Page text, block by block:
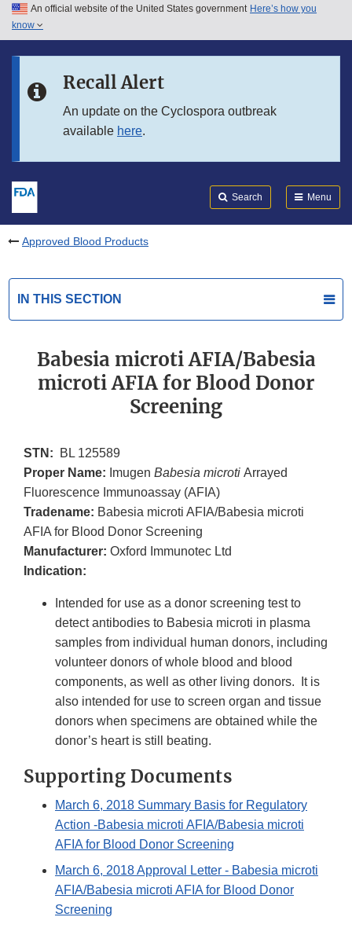
Skip to main content
Skip to in this section menu
An official website of the United States government Here’s how you
know
Recall Alert
An update on the Cyclospora outbreak
available here.
Search Menu
Approved Blood Products
IN THIS SECTION
Babesia microti AFIA/Babesia
microti AFIA for Blood Donor
Screening
STN:
BL 125589
Proper Name: Imugen Babesia microti Arrayed
Fluorescence Immunoassay (AFIA)
Tradename: Babesia microti AFIA/Babesia microti
AFIA for Blood Donor Screening
Manufacturer: Oxford Immunotec Ltd
Indication:
Intended for use as a donor screening test to
detect antibodies to Babesia microti in plasma
samples from individual human donors, including
volunteer donors of whole blood and blood
components, as well as other living donors. It is
also intended for use to screen organ and tissue
donors when specimens are obtained while the
donor’s heart is still beating.
Supporting Documents
March 6, 2018 Summary Basis for Regulatory
Action -Babesia microti AFIA/Babesia microti
AFIA for Blood Donor Screening
March 6, 2018 Approval Letter - Babesia microti
AFIA/Babesia microti AFIA for Blood Donor
Screening